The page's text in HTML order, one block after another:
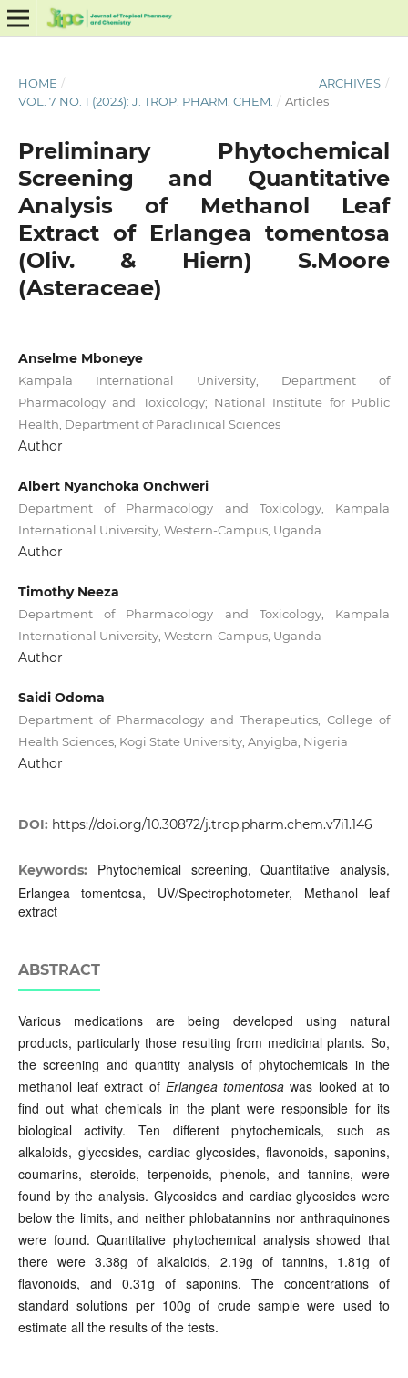
HOME / ARCHIVES /
VOL. 7 NO. 1 (2023): J. TROP. PHARM. CHEM. / Articles
Preliminary Phytochemical
Screening and Quantitative
Analysis of Methanol Leaf
Extract of Erlangea tomentosa
(Oliv. & Hiern) S.Moore
(Asteraceae)
Anselme Mboneye
Kampala International University, Department of
Pharmacology and Toxicology; National Institute for Public
Health, Department of Paraclinical Sciences
Author
Albert Nyanchoka Onchweri
Department of Pharmacology and Toxicology, Kampala
International University, Western-Campus, Uganda
Author
Timothy Neeza
Department of Pharmacology and Toxicology, Kampala
International University, Western-Campus, Uganda
Author
Saidi Odoma
Department of Pharmacology and Therapeutics, College of
Health Sciences, Kogi State University, Anyigba, Nigeria
Author
DOI: https://doi.org/10.30872/j.trop.pharm.chem.v7i1.146
Keywords: Phytochemical screening, Quantitative analysis,
Erlangea tomentosa, UV/Spectrophotometer, Methanol leaf
extract
ABSTRACT
Various medications are being developed using natural
products, particularly those resulting from medicinal plants. So,
the screening and quantity analysis of phytochemicals in the
methanol leaf extract of Erlangea tomentosa was looked at to
find out what chemicals in the plant were responsible for its
biological activity. Ten different phytochemicals, such as
alkaloids, glycosides, cardiac glycosides, flavonoids, saponins,
coumarins, steroids, terpenoids, phenols, and tannins, were
found by the analysis. Glycosides and cardiac glycosides were
below the limits, and neither phlobatannins nor anthraquinones
were found. Quantitative phytochemical analysis showed that
there were 3.38g of alkaloids, 2.19g of tannins, 1.81g of
flavonoids, and 0.31g of saponins. The concentrations of
standard solutions per 100g of crude sample were used to
estimate all the results of the tests.